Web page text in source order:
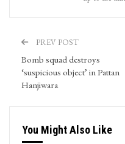
PREV POST
Bomb squad destroys
‘suspicious object’ in Pattan
Hanjiwara
You Might Also Like